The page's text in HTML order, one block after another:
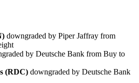
downgraded by Piper Jaffray from
by Deutsche Bank from Buy to
(RDC) downgraded by Deutsche Bank